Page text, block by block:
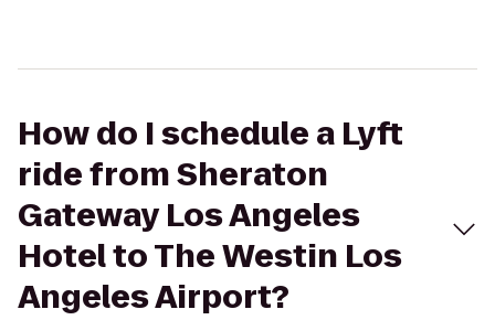
How do I schedule a Lyft
ride from Sheraton
Gateway Los Angeles
Hotel to The Westin Los
Angeles Airport?